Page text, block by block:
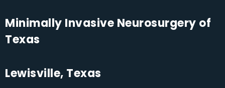
Minimally Invasive Neurosurgery of
Texas
Lewisville, Texas